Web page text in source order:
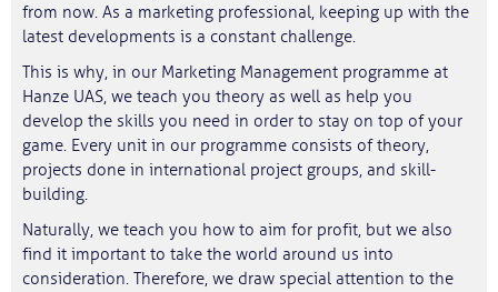
from now. As a marketing professional, keeping up with the
latest developments is a constant challenge.
This is why, in our Marketing Management programme at
Hanze UAS, we teach you theory as well as help you
develop the skills you need in order to stay on top of your
game. Every unit in our programme consists of theory,
projects done in international project groups, and skill-
building.
Naturally, we teach you how to aim for profit, but we also
find it important to take the world around us into
consideration. Therefore, we draw special attention to the